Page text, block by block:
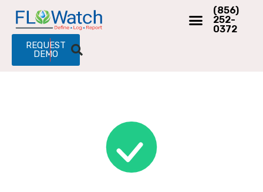
(856)
252-
0372
REQUEST
DEMO